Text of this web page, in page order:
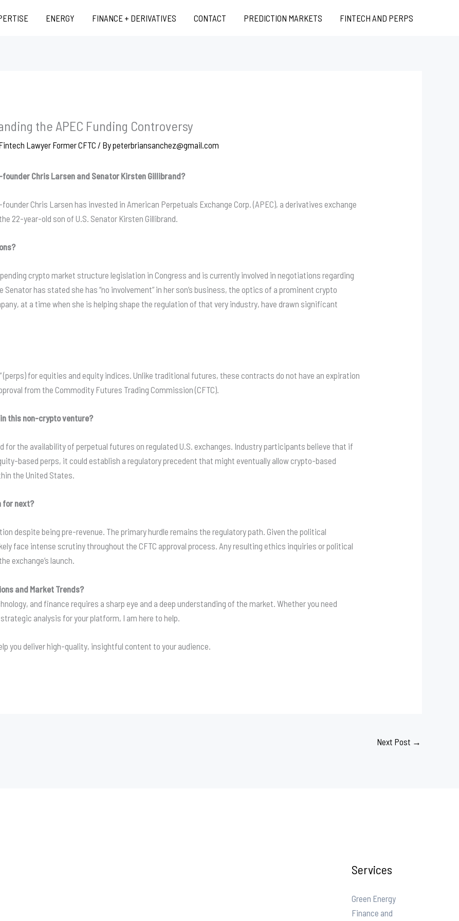
ENERGY FINANCE + DERIVATIVES CONTACT PREDICTION MARKETS FINTECH AND PERPS
the APEC Funding Controversy
Lawyer Former CFTC / Bypeterbriansanchez@gmail.com
Chris Larsen and Senator Kirsten Gillibrand?
Chris Larsen has invested in American Perpetuals Exchange Corp. (APEC), a derivatives exchange
22-year-old son of U.S. Senator Kirsten Gillibrand.
crypto market structure legislation in Congress and is currently involved in negotiations regarding
has stated she has “no involvement” in her son’s business, the optics of a prominent crypto
at a time when she is helping shape the regulation of that very industry, have drawn significant
(perps) for equities and equity indices. Unlike traditional futures, these contracts do not have an expiration
from the Commodity Futures Trading Commission (CFTC).
this non-crypto venture?
for the availability of perpetual futures on regulated U.S. exchanges. Industry participants believe that if
based perps, it could establish a regulatory precedent that might eventually allow crypto-based
the United States.
for next?
despite being pre-revenue. The primary hurdle remains the regulatory path. Given the political
face intense scrutiny throughout the CFTC approval process. Any resulting ethics inquiries or political
exchange’s launch.
and Market Trends?
and finance requires a sharp eye and a deep understanding of the market. Whether you need
analysis for your platform, I am here to help.
you deliver high-quality, insightful content to your audience.
Next Post →
Services
Green Energy
Finance and